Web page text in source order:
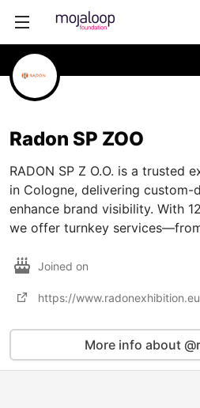
Radon SP ZOO
RADON SP Z O.O. is a trusted
in Cologne, delivering custom-
enhance brand visibility. With
we offer turnkey
Joined on
https://
More info about